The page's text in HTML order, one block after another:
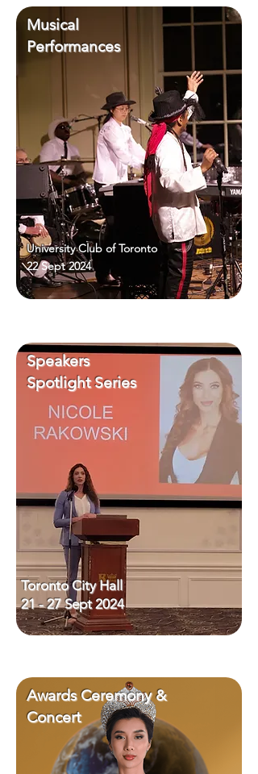
Musical
Performances
University Club of Toronto
22 Sept 2024
Speakers
Spotlight Series
Toronto City Hall
21 - 27 Sept 2024
Awards Ceremony &
Concert